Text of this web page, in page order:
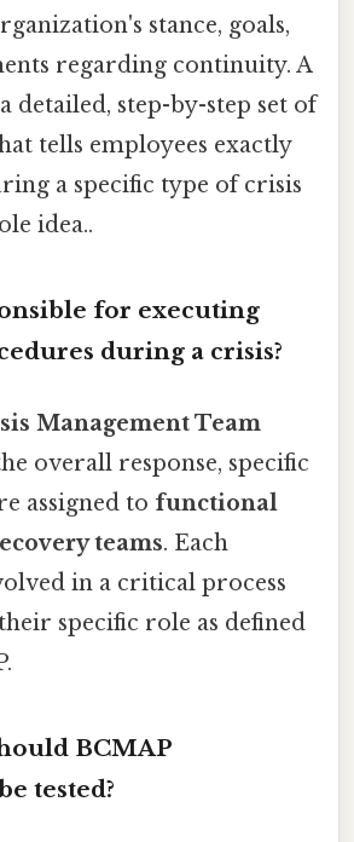
stance, goals,
regarding continuity. A
detailed, step-by-step set of
tells employees exactly
a specific type of crisis
idea..
for executing
during a crisis?
Management Team
overall response, specific
assigned to functional
teams. Each
in a critical process
specific role as defined
BCMAP
tested?